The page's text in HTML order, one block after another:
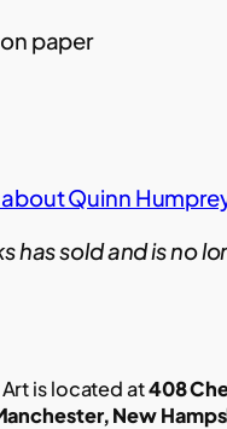
paper
Quinn
has sold and is no
is located at408
New